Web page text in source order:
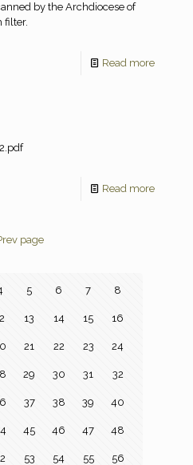
by the Archdiocese of
filter.
Read more
Read more
page
5 6 7 8
13 14 15 16
21 22 23 24
29 30 31 32
37 38 39 40
45 46 47 48
53 54 55 56